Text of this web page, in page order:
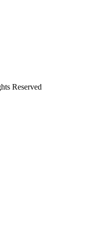
Reserved